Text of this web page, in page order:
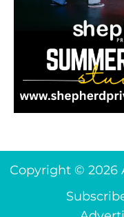
Copyright © 2026